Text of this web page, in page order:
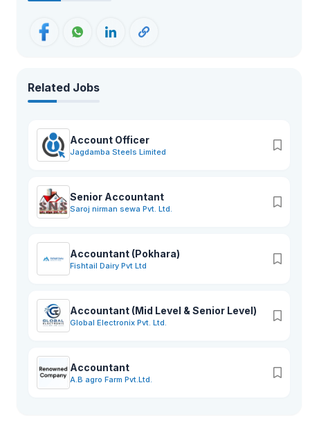
Related Jobs
Account Officer
Jagdamba Steels Limited
Senior Accountant
Saroj nirman sewa Pvt. Ltd.
Accountant (Pokhara)
Fishtail Dairy Pvt Ltd
Accountant (Mid Level & Senior Level)
Global Electronix Pvt. Ltd.
Accountant
A.B agro Farm Pvt.Ltd.